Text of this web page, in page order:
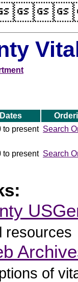
Dates
to present Search
to present Search
resources
of